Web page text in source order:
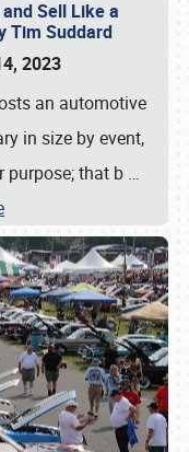
Sell Like a
Tim Suddard
2023
an automotive
in size by event,
purpose; that b …